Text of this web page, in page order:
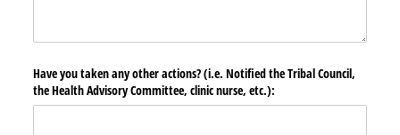
Have you taken any other actions? (i.e. Notified the Tribal Council,
the Health Advisory Committee, clinic nurse, etc.):